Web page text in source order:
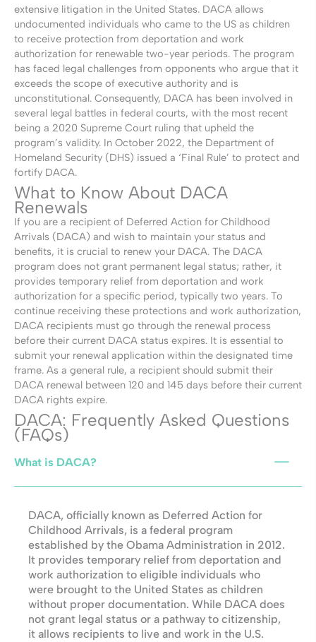
extensive litigation in the United States. DACA allows
undocumented individuals who came to the US as children
to receive protection from deportation and work
authorization for renewable two-year periods. The program
has faced legal challenges from opponents who argue that it
exceeds the scope of executive authority and is
unconstitutional. Consequently, DACA has been involved in
several legal battles in federal courts, with the most recent
being a 2020 Supreme Court ruling that upheld the
program’s validity. In October 2022, the Department of
Homeland Security (DHS) issued a ‘Final Rule’ to protect and
fortify DACA.
What to Know About DACA
Renewals
If you are a recipient of Deferred Action for Childhood
Arrivals (DACA) and wish to maintain your status and
benefits, it is crucial to renew your DACA. The DACA
program does not grant permanent legal status; rather, it
provides temporary relief from deportation and work
authorization for a specific period, typically two years. To
continue receiving these protections and work authorization,
DACA recipients must go through the renewal process
before their current DACA status expires. It is essential to
submit your renewal application within the designated time
frame. As a general rule, a recipient should submit their
DACA renewal between 120 and 145 days before their current
DACA rights expire.
DACA: Frequently Asked Questions
(FAQs)
What is DACA?
DACA, officially known as Deferred Action for
Childhood Arrivals, is a federal program
established by the Obama Administration in 2012.
It provides temporary relief from deportation and
work authorization to eligible individuals who
were brought to the United States as children
without proper documentation. While DACA does
not grant legal status or a pathway to citizenship,
it allows recipients to live and work in the U.S.